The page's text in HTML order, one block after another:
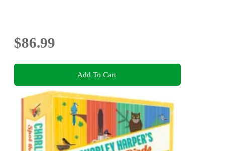
$86.99
Add To Cart